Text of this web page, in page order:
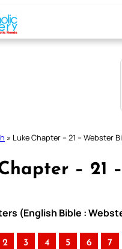
» Luke Chapter – 21 – Webster
– 21
(English Bible :
2 3 4 5 6 7